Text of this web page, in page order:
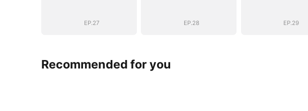
EP.27 EP.28 EP.29
Recommended for you